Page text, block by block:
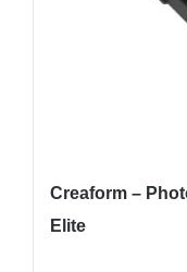
Creaform –
Elite